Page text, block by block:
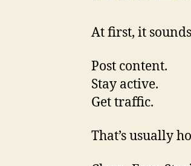
At first, it
Post content.
Stay active.
Get traffic.
That’s usually